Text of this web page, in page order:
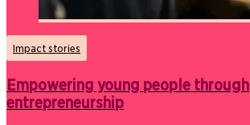
Impact stories
Empowering young people through
entrepreneurship